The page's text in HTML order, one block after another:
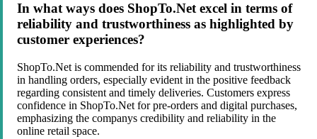
In what ways does ShopTo.Net excel in terms of
reliability and trustworthiness as highlighted by
customer experiences?
ShopTo.Net is commended for its reliability and trustworthiness
in handling orders, especially evident in the positive feedback
regarding consistent and timely deliveries. Customers express
confidence in ShopTo.Net for pre-orders and digital purchases,
emphasizing the companys credibility and reliability in the
online retail space.